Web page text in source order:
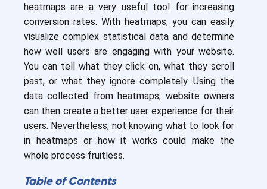
heatmaps are a very useful tool for increasing
conversion rates. With heatmaps, you can easily
visualize complex statistical data and determine
how well users are engaging with your website.
You can tell what they click on, what they scroll
past, or what they ignore completely. Using the
data collected from heatmaps, website owners
can then create a better user experience for their
users. Nevertheless, not knowing what to look for
in heatmaps or how it works could make the
whole process fruitless.
Table of Contents